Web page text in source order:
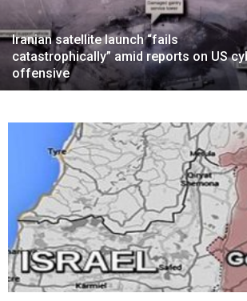
Iranian satellite launch “fails
catastrophically” amid reports on US
offensive